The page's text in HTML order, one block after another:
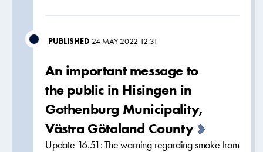
PUBLISHED 24 MAY 2022 12:31
An important message to
the public in Hisingen in
Gothenburg Municipality,
Västra Götaland County
Update 16.51: The warning regarding smoke from